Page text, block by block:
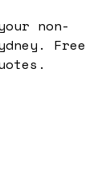
non-
Free